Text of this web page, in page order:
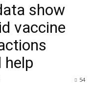
show
vaccine
help
54